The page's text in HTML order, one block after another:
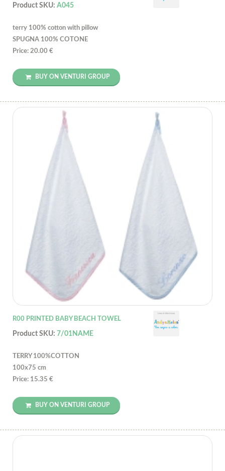
Product SKU: A045
terry 100% cotton with pillow
SPUGNA 100% COTONE
Price: 20.00 €
BUY ON VENTURI GROUP
R00 PRINTED BABY BEACH TOWEL
Product SKU: 7/01NAME
TERRY 100%COTTON
100x75 cm
Price: 15.35 €
BUY ON VENTURI GROUP